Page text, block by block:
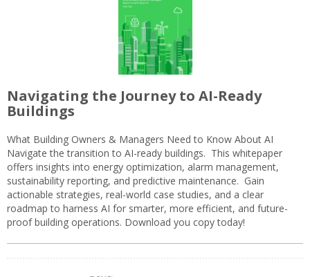
Navigating the Journey to AI-Ready
Buildings
What Building Owners & Managers Need to Know About AI
Navigate the transition to AI-ready buildings. This whitepaper
offers insights into energy optimization, alarm management,
sustainability reporting, and predictive maintenance. Gain
actionable strategies, real-world case studies, and a clear
roadmap to harness AI for smarter, more efficient, and future-
proof building operations. Download you copy today!